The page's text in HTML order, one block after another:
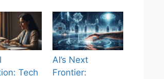
Tech
AI’s Next
Frontier: